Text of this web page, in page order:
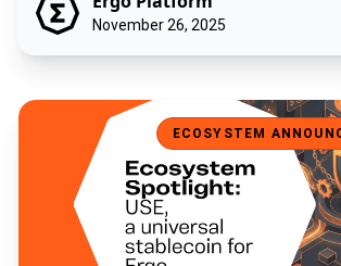
November 26, 2025
Ecosystem Spotlight: USE, a Universal
ECOSYSTEM